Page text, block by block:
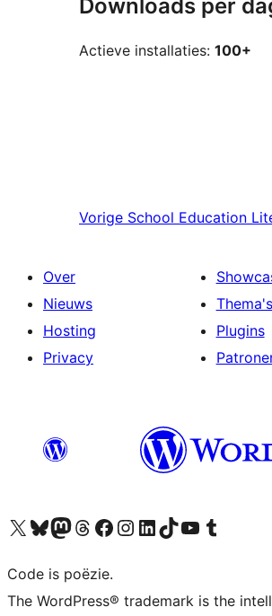
Downloads per
Actieve installaties: 100+
Vorige School Education
Over
Nieuws
Hosting
Privacy
Thema's
Plugins
Bezoek ons X (voorheen Twitter) account
Bezoek ons Bluesky account
Bezoek ons Mastodon account
Bezoek ons Threads account
Onze Facebook pagina bezoeken
Bezoek ons Instagram account
Bezoek ons LinkedIn account
Bezoek ons TikTok account
Bezoek ons YouTube kanaalBezoek ons Tumblr account
Code is poëzie.
The WordPress® trademark is the